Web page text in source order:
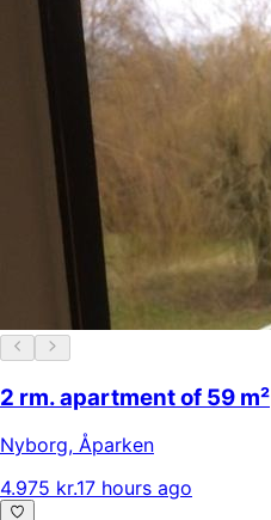
2 rm. apartment of 59 m²
Nyborg, Åparken
4.975 kr.17 hours ago